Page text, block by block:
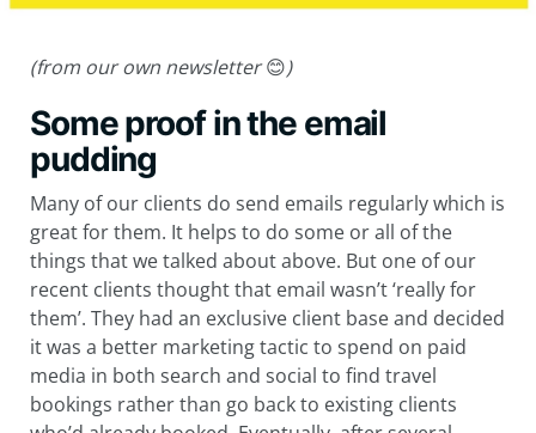
(from our own newsletter😊)
Some proof in the email
pudding
Many of our clients do send emails regularly which is
great for them. It helps to do some or all of the
things that we talked about above. But one of our
recent clients thought that email wasn’t ‘really for
them’. They had an exclusive client base and decided
it was a better marketing tactic to spend on paid
media in both search and social to find travel
bookings rather than go back to existing clients